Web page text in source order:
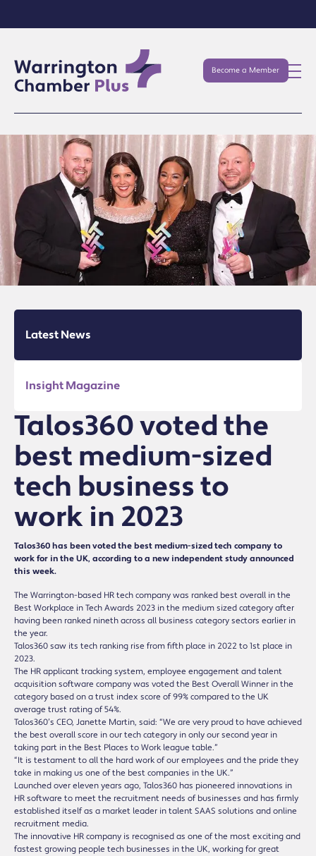
Become a Member
Latest News
Insight Magazine
Talos360 voted the
best medium-sized
tech business to
work in 2023
Talos360 has been voted the best medium-sized tech company to
work for in the UK, according to a new independent study announced
this week.
The Warrington-based HR tech company was ranked best overall in the
Best Workplace in Tech Awards 2023 in the medium sized category after
having been ranked nineth across all business category sectors earlier in
the year.
Talos360 saw its tech ranking rise from fifth place in 2022 to 1st place in
2023.
The HR applicant tracking system, employee engagement and talent
acquisition software company was voted the Best Overall Winner in the
category based on a trust index score of 99% compared to the UK
average trust rating of 54%.
Talos360’s CEO, Janette Martin, said: “We are very proud to have achieved
the best overall score in our tech category in only our second year in
taking part in the Best Places to Work league table.”
“It is testament to all the hard work of our employees and the pride they
take in making us one of the best companies in the UK.”
Launched over eleven years ago, Talos360 has pioneered innovations in
HR software to meet the recruitment needs of businesses and has firmly
established itself as a market leader in talent SAAS solutions and online
recruitment media.
The innovative HR company is recognised as one of the most exciting and
fastest growing people tech businesses in the UK, working for great